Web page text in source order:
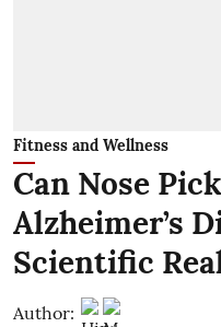
Fitness and Wellness
Can Nose
Alzheimer’s
Scientific
Author: